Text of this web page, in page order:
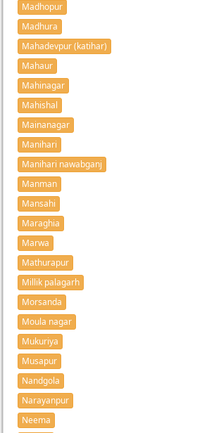
Madhopur
Madhura
Mahadevpur (katihar)
Mahaur
Mahinagar
Mahishal
Mainanagar
Manihari
Manihari nawabganj
Manman
Mansahi
Maraghia
Marwa
Mathurapur
Millik palagarh
Morsanda
Moula nagar
Mukuriya
Musapur
Nandgola
Narayanpur
Neema